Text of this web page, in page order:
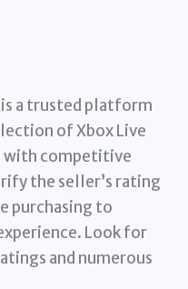
a trusted platform
of Xbox Live
with competitive
the seller’s rating
purchasing to
Look for
and numerous